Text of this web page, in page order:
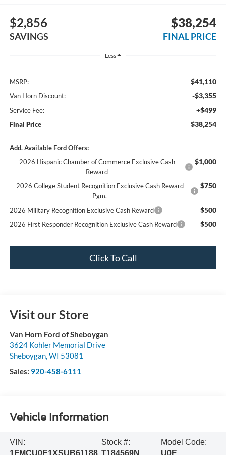
$2,856
SAVINGS
$38,254
FINAL PRICE
Less
MSRP: $41,110
Van Horn Discount: -$3,355
Service Fee: +$499
Final Price $38,254
Add. Available Ford Offers:
2026 Hispanic Chamber of Commerce Exclusive Cash
Reward
$1,000
2026 College Student Recognition Exclusive Cash Reward
Pgm.
$750
2026 Military Recognition Exclusive Cash Reward $500
2026 First Responder Recognition Exclusive Cash Reward $500
Click To Call
Visit our Store
Van Horn Ford of Sheboygan
3624 Kohler Memorial Drive
Sheboygan, WI 53081
Sales: 920-458-6111
Vehicle Information
VIN:
1FMCU0E1XSUB61188
Stock #:
T184569N
Model Code:
U0E